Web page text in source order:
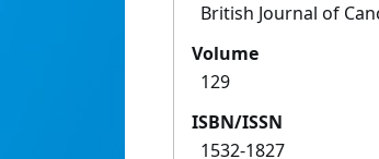
British Journal of
Volume
129
ISBN/ISSN
1532-1827